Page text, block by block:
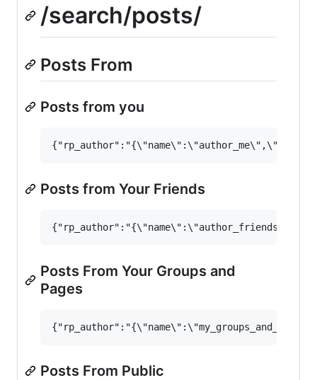
/search/posts/
Posts From
Posts from you
Posts from Your Friends
Posts From Your Groups and
Pages
Posts From Public